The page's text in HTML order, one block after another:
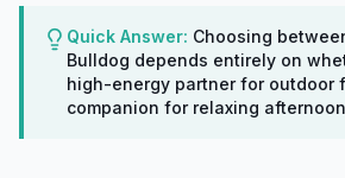
Quick Answer: Choosing
Bulldog depends entirely on
high-energy partner for outdoor
companion for relaxing